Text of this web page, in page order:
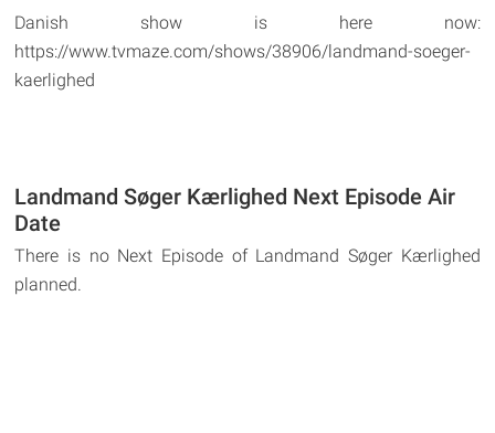
Danish show is here now:
https://www.tvmaze.com/shows/38906/landmand-soeger-
kaerlighed
Landmand Søger Kærlighed Next Episode Air
Date
There is no Next Episode of Landmand Søger Kærlighed
planned.